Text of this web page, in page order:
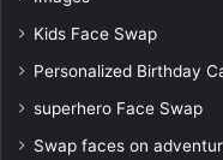
Kids Face Swap
Personalized Birthday
superhero Face Swap
Swap faces on